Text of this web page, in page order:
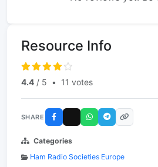
Resource Info
4.4 / 5 • 11 votes
SHARE
Categories
Ham Radio Societies Europe